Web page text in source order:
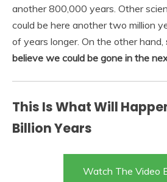
another 800,000 years. Other
could be here another two million
of years longer. On the other hand,
believe we could be gone in the
This Is What Will
Billion Years
Watch The Video